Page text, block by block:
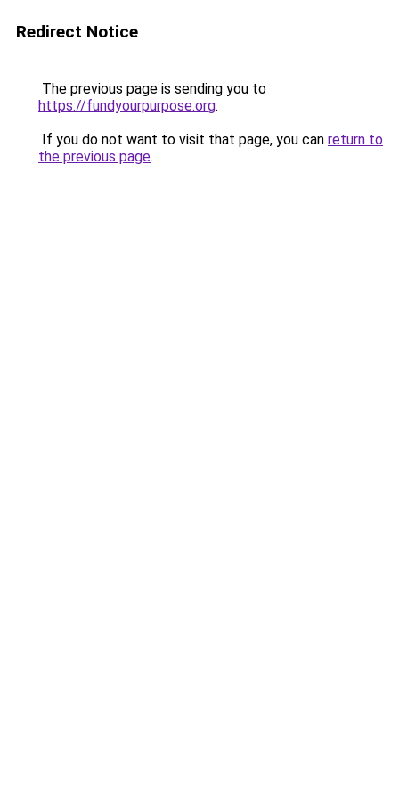
Redirect Notice
The previous page is sending you to
https://fundyourpurpose.org.
If you do not want to visit that page, you can return to
the previous page.